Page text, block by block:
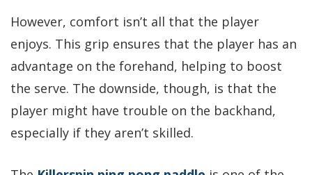
However, comfort isn’t all that the player
enjoys. This grip ensures that the player has an
advantage on the forehand, helping to boost
the serve. The downside, though, is that the
player might have trouble on the backhand,
especially if they aren’t skilled.